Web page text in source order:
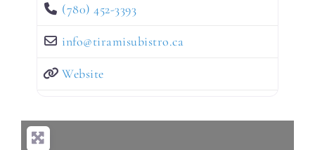
(780) 452-3393
info@tiramisubistro.ca
Website